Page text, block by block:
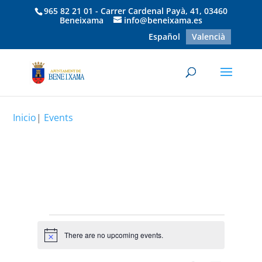
965 82 21 01 - Carrer Cardenal Payà, 41, 03460
Beneixama
info@beneixama.es
Español
Valencià
Inicio| Events
Events
Notice There are no upcoming events.